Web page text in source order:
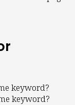
keyword?
keyword?